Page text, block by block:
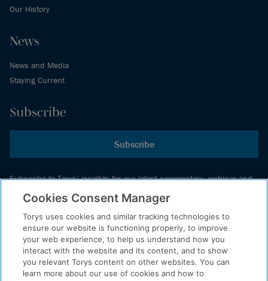
Our History
News
News and Media
Staying Current
Subscribe
Subscribe
Subscribe to Torys’ insights for our latest commentary, webinar and
events schedule and more.
© 2026 Torys LLP. All rights reserved.
Privacy Policy
Copyright
Cookies Consent Manager
Torys uses cookies and similar tracking technologies to
ensure our website is functioning properly, to improve
your web experience, to help us understand how you
interact with the website and its content, and to show
you relevant Torys content on other websites. You can
learn more about our use of cookies and how to